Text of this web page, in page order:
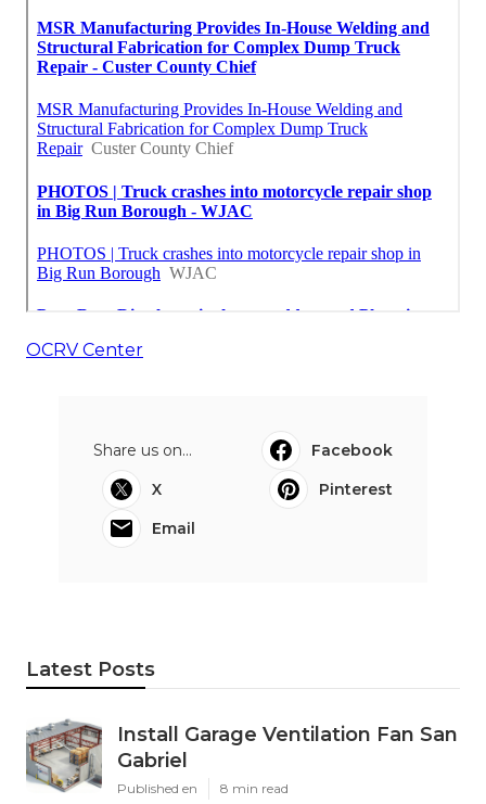
OCRV Center
Share us on...
Facebook
X
Pinterest
Email
Latest Posts
Install Garage Ventilation Fan San
Gabriel
Published en 8 min read